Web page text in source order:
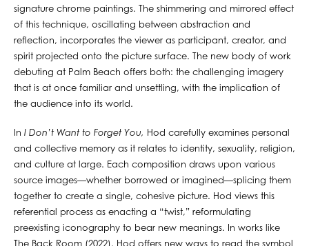
signature chrome paintings. The shimmering and mirrored effect
of this technique, oscillating between abstraction and
reflection, incorporates the viewer as participant, creator, and
spirit projected onto the picture surface. The new body of work
debuting at Palm Beach offers both: the challenging imagery
that is at once familiar and unsettling, with the implication of
the audience into its world.
In I Don’t Want to Forget You,
Hod carefully examines personal
and collective memory as it relates to identity, sexuality, religion,
and culture at large. Each composition draws upon various
source images—whether borrowed or imagined—splicing them
together to create a single, cohesive picture. Hod views this
referential process as enacting a “twist,” reformulating
preexisting iconography to bear new meanings. In works like